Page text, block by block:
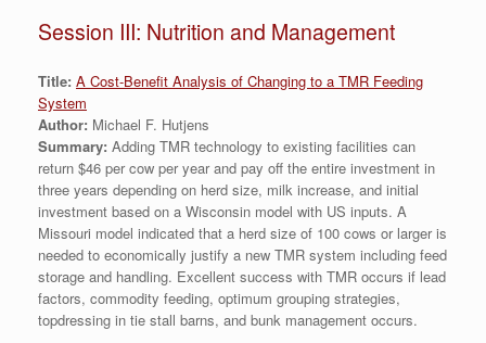
Session III: Nutrition and Management
Title: A Cost-Benefit Analysis of Changing to a TMR Feeding
System
Author: Michael F. Hutjens
Summary: Adding TMR technology to existing facilities can
return $46 per cow per year and pay off the entire investment in
three years depending on herd size, milk increase, and initial
investment based on a Wisconsin model with US inputs. A
Missouri model indicated that a herd size of 100 cows or larger is
needed to economically justify a new TMR system including feed
storage and handling. Excellent success with TMR occurs if lead
factors, commodity feeding, optimum grouping strategies,
topdressing in tie stall barns, and bunk management occurs.